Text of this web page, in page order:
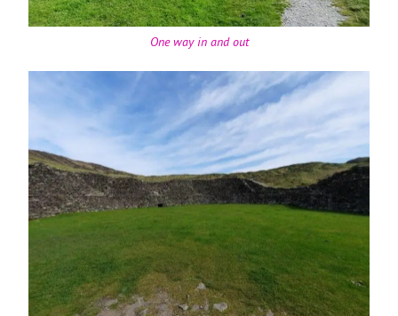
One way in and out